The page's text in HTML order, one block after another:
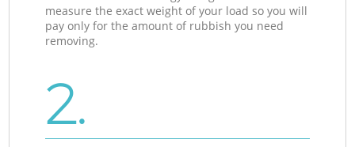
measure the exact weight of your load so you will
pay only for the amount of rubbish you need
removing.
2.